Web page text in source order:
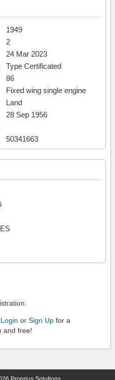
1949
2
24 Mar 2023
Type Certificated
86
Fixed wing single engine
Land
28 Sep 1956
50341663
Login or Sign Up for a
and free!